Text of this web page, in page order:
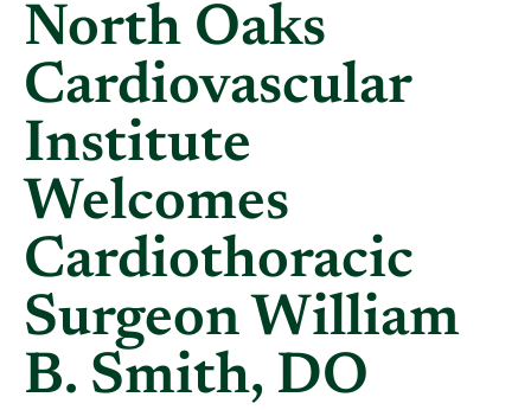
North Oaks
Cardiovascular
Institute
Welcomes
Cardiothoracic
Surgeon William
B. Smith, DO